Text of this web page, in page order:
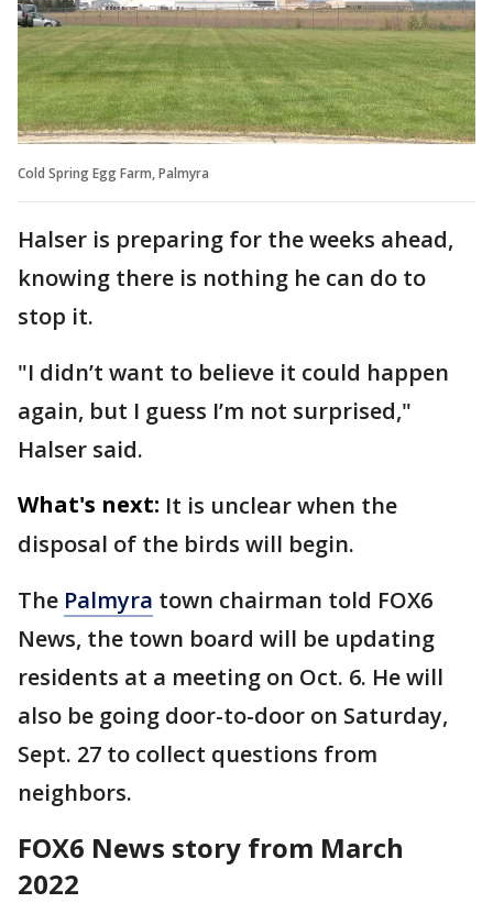
Cold Spring Egg Farm, Palmyra
Halser is preparing for the weeks ahead,
knowing there is nothing he can do to
stop it.
"I didn’t want to believe it could happen
again, but I guess I’m not surprised,"
Halser said.
What's next: It is unclear when the
disposal of the birds will begin.
The Palmyra town chairman told FOX6
News, the town board will be updating
residents at a meeting on Oct. 6. He will
also be going door-to-door on Saturday,
Sept. 27 to collect questions from
neighbors.
FOX6 News story from March
2022